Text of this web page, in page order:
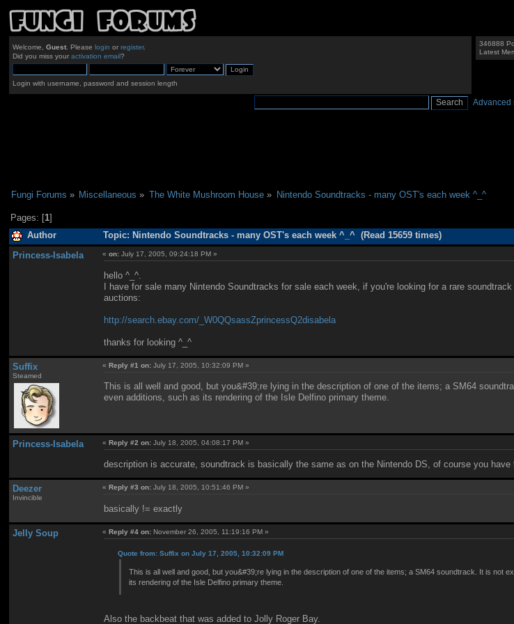
Welcome, Guest. Please login or register.
Did you miss your activation email?
Login with username, password and session length
346888
Latest
Advanced
Fungi Forums » Miscellaneous » The White Mushroom House» Nintendo Soundtracks - many OST's each week ^_^
Pages: [1]
Author Topic: Nintendo Soundtracks - many OST's each week ^_^ (Read 15659 times)
Princess-Isabela «on: July 17, 2005, 09:24:18 PM »
hello ^_^.
I have for sale many Nintendo Soundtracks for sale each week, if you're looking for a rare
auctions:
http://search.ebay.com/_W0QQsassZprincessQ2disabela
thanks for looking ^_^
Suffix
Steamed
«Reply #1 on: July 17, 2005, 10:32:09 PM »
This is all well and good, but you&#39;re lying in the description of one of the items; a SM64
even additions, such as its rendering of the Isle Delfino primary theme.
Princess-Isabela «Reply #2 on: July 18, 2005, 04:08:17 PM »
description is accurate, soundtrack is basically the same as on the Nintendo DS, of course you
Deezer
Invincible
«Reply #3 on: July 18, 2005, 10:51:46 PM »
basically != exactly
Jelly Soup «Reply #4 on: November 26, 2005, 11:19:16 PM »
Quote from: Suffix on July 17, 2005, 10:32:09 PM
This is all well and good, but you&#39;re lying in the description of one of the items; a SM64 soundtrack. It is
its rendering of the Isle Delfino primary theme.
Also the backbeat that was added to Jolly Roger Bay.